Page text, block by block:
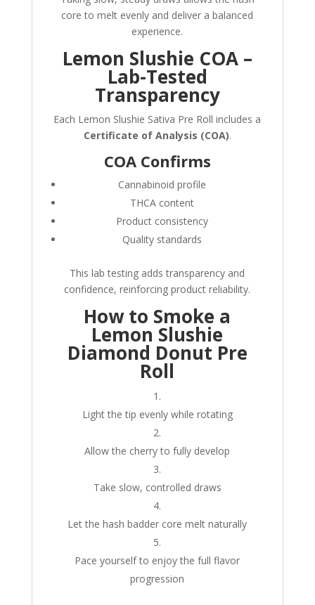
core to melt evenly and deliver a balanced
experience.
Lemon Slushie COA –
Lab-Tested
Transparency
Each Lemon Slushie Sativa Pre Roll includes a
Certificate of Analysis (COA).
COA Confirms
Cannabinoid profile
THCA content
Product consistency
Quality standards
This lab testing adds transparency and
confidence, reinforcing product reliability.
How to Smoke a
Lemon Slushie
Diamond Donut Pre
Roll
Light the tip evenly while rotating
Allow the cherry to fully develop
Take slow, controlled draws
Let the hash badder core melt naturally
Pace yourself to enjoy the full flavor
progression